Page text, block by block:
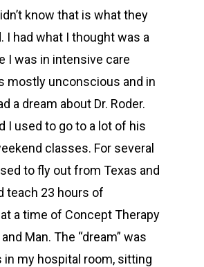
know that is what they
I had what I thought was a
I was in intensive care
mostly unconscious and in
a dream about Dr. Roder.
I used to go to a lot of his
classes. For several
to fly out from Texas and
teach 23 hours of
a time of Concept Therapy
Man. The “dream” was
in my hospital room, sitting